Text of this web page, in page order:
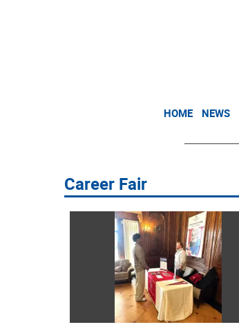
HOME NEWS
Career Fair